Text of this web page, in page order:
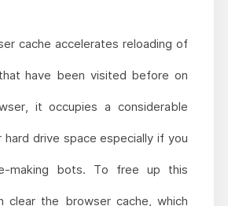
cache accelerates reloading of
have been visited before on
it occupies a considerable
hard drive space especially if you
making bots. To free up this
clear the browser cache, which